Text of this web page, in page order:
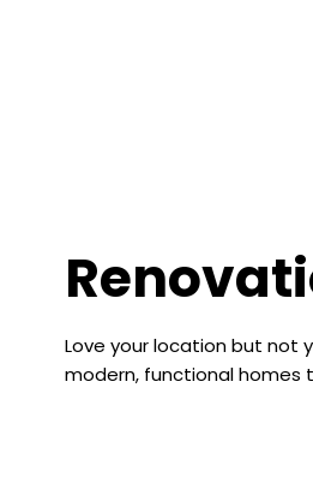
Love your location but not
modern, functional homes